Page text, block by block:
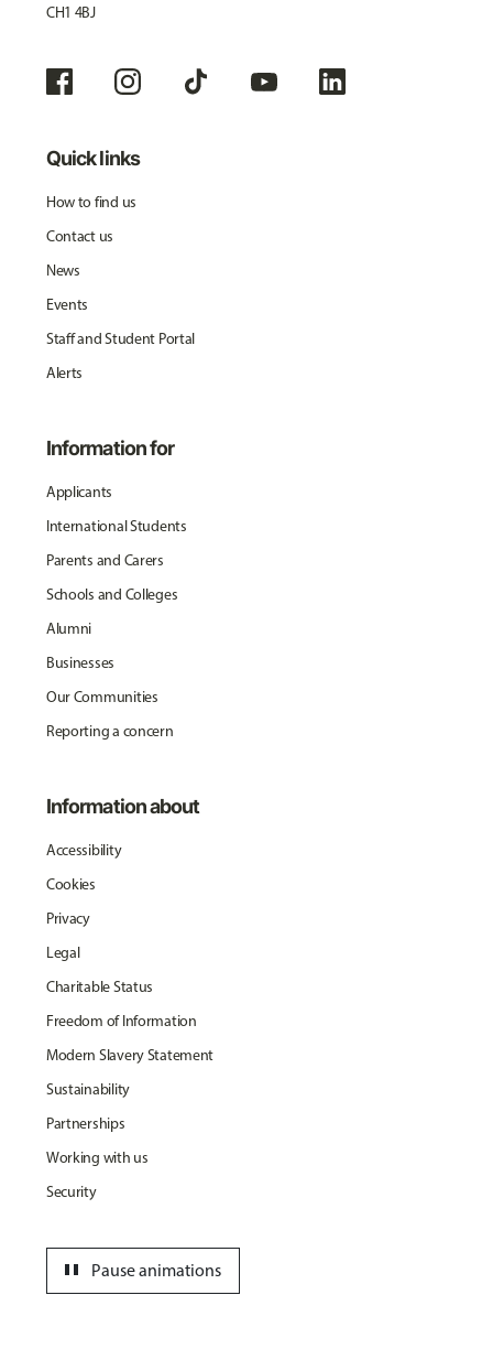
CH1 4BJ
Quick links
How to find us
Contact us
News
Events
Staff and Student Portal
Alerts
Information for
Applicants
International Students
Parents and Carers
Schools and Colleges
Alumni
Businesses
Our Communities
Reporting a concern
Information about
Accessibility
Cookies
Privacy
Legal
Charitable Status
Freedom of Information
Modern Slavery Statement
Sustainability
Partnerships
Working with us
Security
Pause animations
pause